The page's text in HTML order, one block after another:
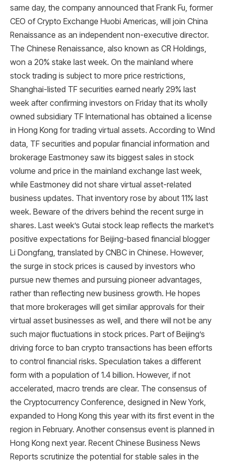
same day, the company announced that Frank Fu, former
CEO of Crypto Exchange Huobi Americas, will join China
Renaissance as an independent non-executive director.
The Chinese Renaissance, also known as CR Holdings,
won a 20% stake last week. On the mainland where
stock trading is subject to more price restrictions,
Shanghai-listed TF securities earned nearly 29% last
week after confirming investors on Friday that its wholly
owned subsidiary TF International has obtained a license
in Hong Kong for trading virtual assets. According to Wind
data, TF securities and popular financial information and
brokerage Eastmoney saw its biggest sales in stock
volume and price in the mainland exchange last week,
while Eastmoney did not share virtual asset-related
business updates. That inventory rose by about 11% last
week. Beware of the drivers behind the recent surge in
shares. Last week’s Gutai stock leap reflects the market’s
positive expectations for Beijing-based financial blogger
Li Dongfang, translated by CNBC in Chinese. However,
the surge in stock prices is caused by investors who
pursue new themes and pursuing pioneer advantages,
rather than reflecting new business growth. He hopes
that more brokerages will get similar approvals for their
virtual asset businesses as well, and there will not be any
such major fluctuations in stock prices. Part of Beijing’s
driving force to ban crypto transactions has been efforts
to control financial risks. Speculation takes a different
form with a population of 1.4 billion. However, if not
accelerated, macro trends are clear. The consensus of
the Cryptocurrency Conference, designed in New York,
expanded to Hong Kong this year with its first event in the
region in February. Another consensus event is planned in
Hong Kong next year. Recent Chinese Business News
Reports scrutinize the potential for stable sales in the